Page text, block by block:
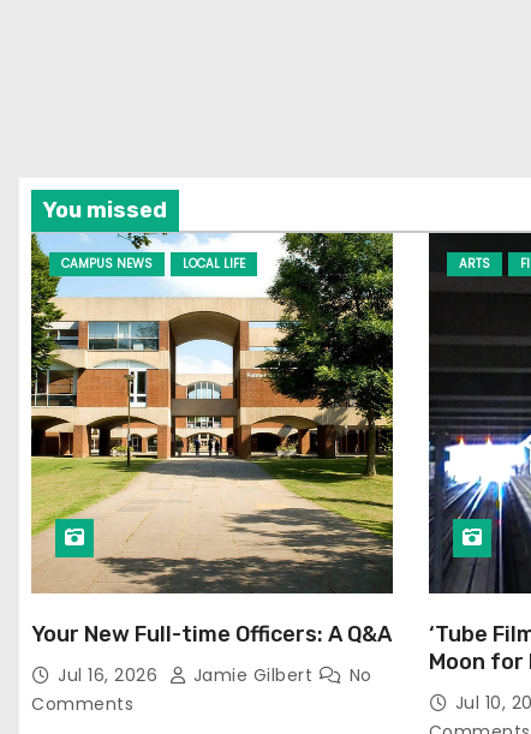
You missed
CAMPUS NEWS LOCAL LIFE
Your New Full-time Officers: A Q&A
Jul 16, 2026 Jamie Gilbert
No
Comments
ARTS
‘Tube
Moon for
Jul 10,